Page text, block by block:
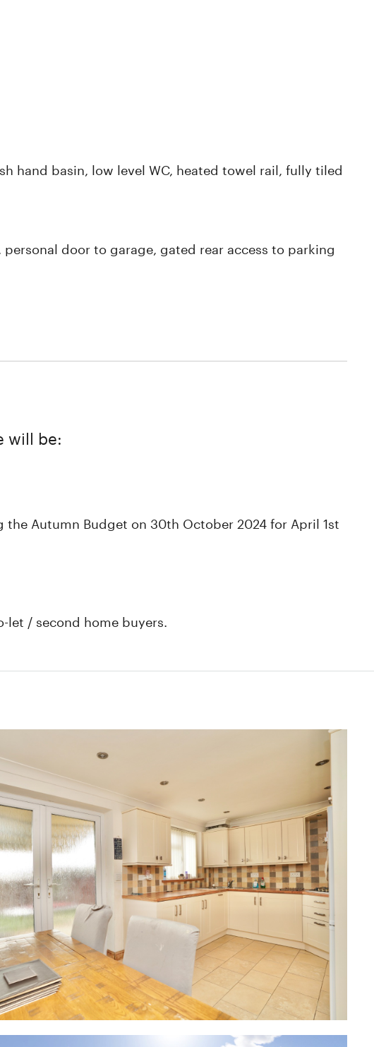
hand basin, low level WC, heated towel rail, fully tiled
door to garage, gated rear access to parking
will be:
Autumn Budget on 30th October 2024 for April 1st
/ second home buyers.